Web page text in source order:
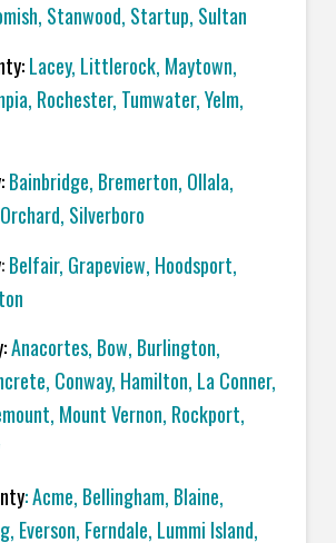
, Stanwood, Startup, Sultan
Lacey, Littlerock, Maytown,
, Rochester, Tumwater,Yelm,
Bainbridge, Bremerton, Ollala,
Silverboro
:Belfair, Grapeview, Hoodsport,
Anacortes, Bow, Burlington,
, Conway, Hamilton, La Conner,
, Mount Vernon, Rockport,
:Acme, Bellingham, Blaine,
, Everson, Ferndale, Lummi Island,